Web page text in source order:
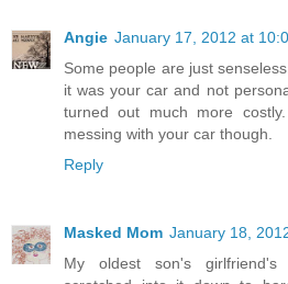
Angie January 17, 2012 at
Some people are just
it was your car and not
turned out much more
messing with your car though.
Reply
Masked Mom January 18,
My oldest son's